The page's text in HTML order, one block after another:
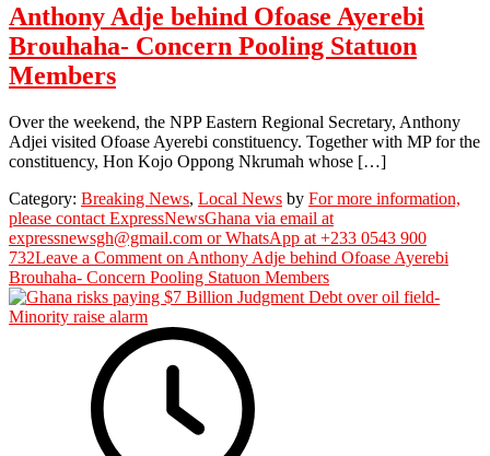
Anthony Adje behind Ofoase Ayerebi
Brouhaha- Concern Pooling Statuon
Members
Over the weekend, the NPP Eastern Regional Secretary, Anthony
Adjei visited Ofoase Ayerebi constituency. Together with MP for the
constituency, Hon Kojo Oppong Nkrumah whose […]
Category: Breaking News, Local News by For more information,
please contact ExpressNewsGhana via email at
expressnewsgh@gmail.com or WhatsApp at +233 0543 900
732Leave a Comment on Anthony Adje behind Ofoase Ayerebi
Brouhaha- Concern Pooling Statuon Members